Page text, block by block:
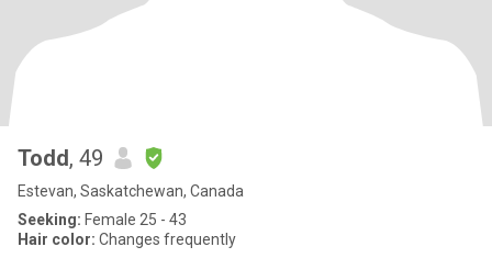
Todd, 49
Estevan, Saskatchewan, Canada
Seeking: Female 25 - 43
Hair color: Changes frequently